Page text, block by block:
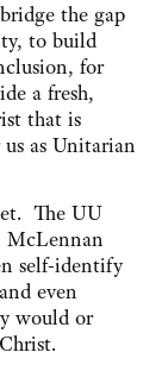
the gap
to build
for
a fresh,
that is
as Unitarian
The UU
McLennan
self-identify
even
would or